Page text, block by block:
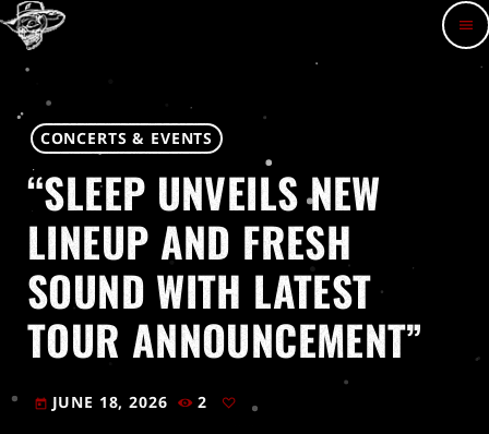
menu
CONCERTS & EVENTS
“SLEEP UNVEILS NEW
LINEUP AND FRESH
SOUND WITH LATEST
TOUR ANNOUNCEMENT”
today JUNE 18, 2026 2